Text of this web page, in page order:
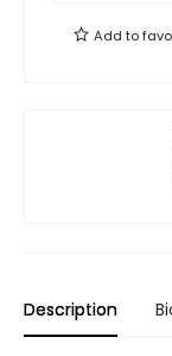
Add to
Description